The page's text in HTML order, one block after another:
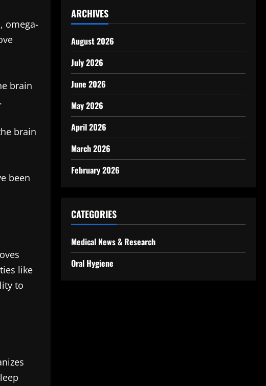
omega-
brain
brain
been
like
to
ARCHIVES
August 2026
July 2026
June 2026
May 2026
April 2026
March 2026
February 2026
CATEGORIES
Medical News & Research
Oral Hygiene